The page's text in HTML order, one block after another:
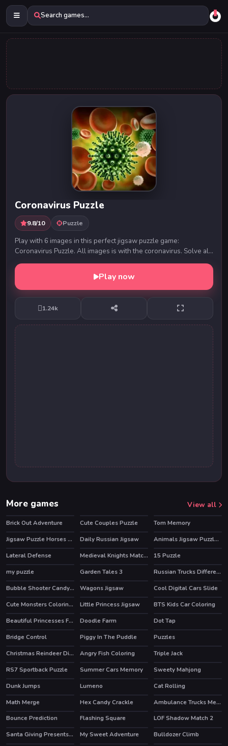
Search games...
Coronavirus Puzzle
9.8/10 Puzzle
Play with 6 images in this perfect jigsaw puzzle game:
Coronavirus Puzzle. All images is with the coronavirus. Solve all
puzzles and keep your brain sharp. Y...
Play now
1.24k
More games View all
Brick Out Adventure Cute Couples Puzzle
Tom Memory
Jigsaw Puzzle Horses Edition
Daily Russian Jigsaw
Animals Jigsaw Puzzle Eagle
Lateral Defense
Medieval Knights Match 3
15 Puzzle
my puzzle
HOT
Garden Tales 3 Russian Trucks Differences
HOT Bubble Shooter Candy Wheel Wagons Jigsaw
Cool Digital Cars Slide
Cute Monsters Coloring Book
Little Princess Jigsaw
BTS Kids Car Coloring
Beautiful Princesses Find a Pair
HOT
Doodle Farm
Dot Tap
Bridge Control
Piggy In The Puddle
Puzzles
Christmas Reindeer Differences
Angry Fish Coloring
Triple Jack
RS7 Sportback Puzzle
Summer Cars Memory
Sweety Mahjong
Dunk Jumps
Lumeno
Cat Rolling
Math Merge
Hex Candy Crackle
Ambulance Trucks Memory
Bounce Prediction
Flashing Square
LOF Shadow Match 2
Santa Giving Presents Jigsaw
My Sweet Adventure
Bulldozer Climb